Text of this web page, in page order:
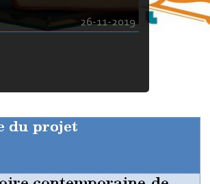
26-11-2019